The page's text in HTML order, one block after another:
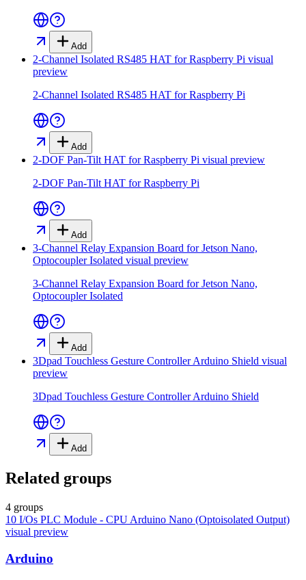
Add
2-Channel Isolated RS485 HAT for Raspberry Pi visual
preview
2-Channel Isolated RS485 HAT for Raspberry Pi
Add
2-DOF Pan-Tilt HAT for Raspberry Pi visual preview
2-DOF Pan-Tilt HAT for Raspberry Pi
Add
3-Channel Relay Expansion Board for Jetson Nano,
Optocoupler Isolated visual preview
3-Channel Relay Expansion Board for Jetson Nano,
Optocoupler Isolated
Add
3Dpad Touchless Gesture Controller Arduino Shield visual
preview
3Dpad Touchless Gesture Controller Arduino Shield
Add
Related groups
4 groups
10 I/Os PLC Module - CPU Arduino Nano (Optoisolated Output)
visual preview
Arduino